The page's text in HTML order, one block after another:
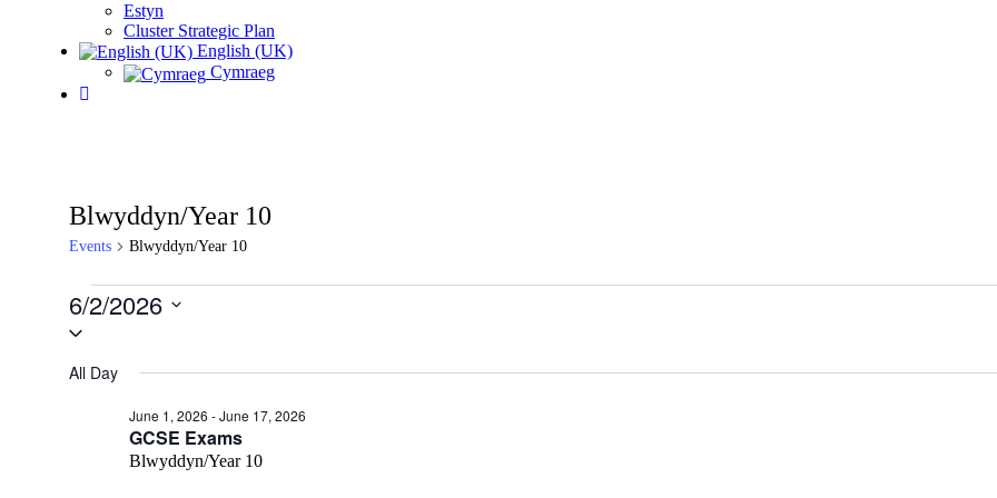
Estyn
Cluster Strategic Plan
English (UK)
Cymraeg
Blwyddyn/Year 10
Events Blwyddyn/Year 10
Events
for
2,
6/2/2026
Select
All Day
GCSE Exams
June 1, 2026 -June 17, 2026
Blwyddyn/Year 10